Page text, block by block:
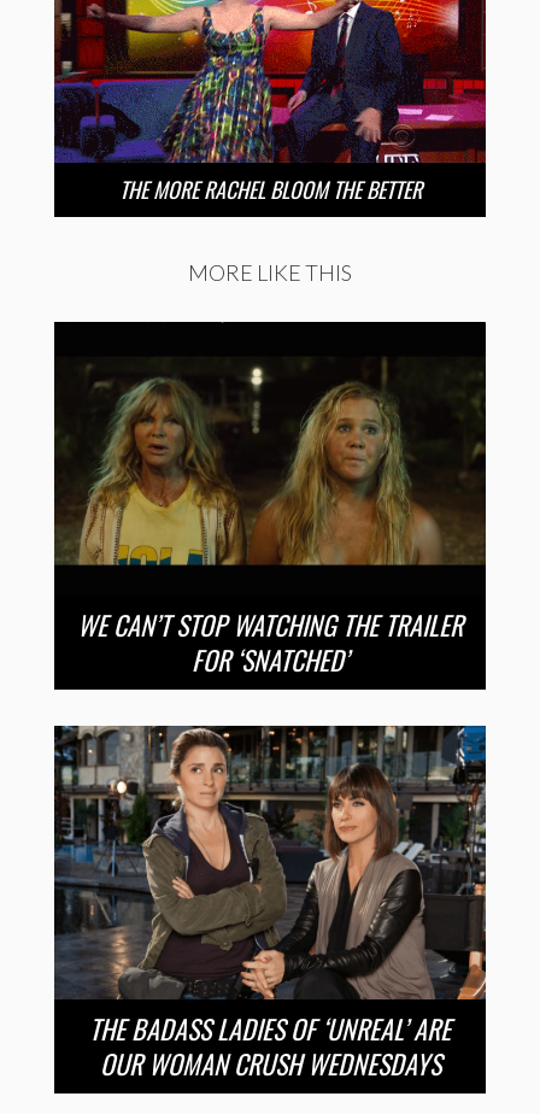
THE MORE RACHEL BLOOM THE BETTER
MORE LIKE THIS
WE CAN’T STOP WATCHING THE TRAILER
FOR ‘SNATCHED’
THE BADASS LADIES OF ‘UNREAL’ ARE
OUR WOMAN CRUSH WEDNESDAYS